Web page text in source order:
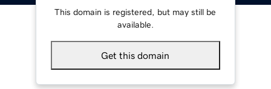
This domain is registered, but may still be
available.
Get this domain